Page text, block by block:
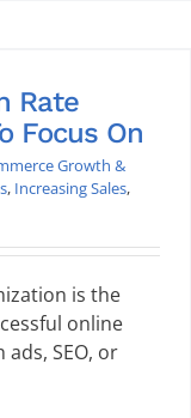
Rate
Focus On
Growth &
, Increasing Sales,
is the
online
SEO, or